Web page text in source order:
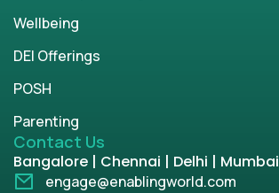
Wellbeing
DEI Offerings
POSH
Parenting
Contact Us
Bangalore | Chennai | Delhi | Mumbai
engage@enablingworld.com